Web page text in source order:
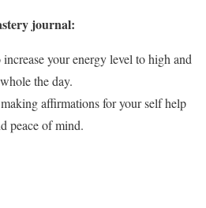
journal:
your energy level to high and
the day.
affirmations for your self help
peace of mind.